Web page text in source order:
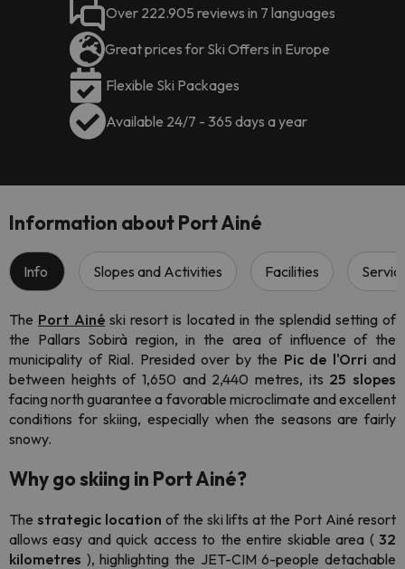
Over 222.905 reviews in 7 languages
Great prices for Ski Offers in Europe
Flexible Ski Packages
Available 24/7 - 365 days a year
Information about Port Ainé
Info Slopes and Activities Facilities
The Port Ainé ski resort is located in the splendid setting of
the Pallars Sobirà region, in the area of influence of the
municipality of Rial. Presided over by the Pic de l'Orri and
between heights of 1,650 and 2,440 metres, its 25 slopes
facing north guarantee a favorable microclimate and excellent
conditions for skiing, especially when the seasons are fairly
snowy.
Why go skiing in Port Ainé?
The strategic location of the ski lifts at the Port Ainé resort
allows easy and quick access to the entire skiable area ( 32
kilometres ), highlighting the JET-CIM 6-people detachable